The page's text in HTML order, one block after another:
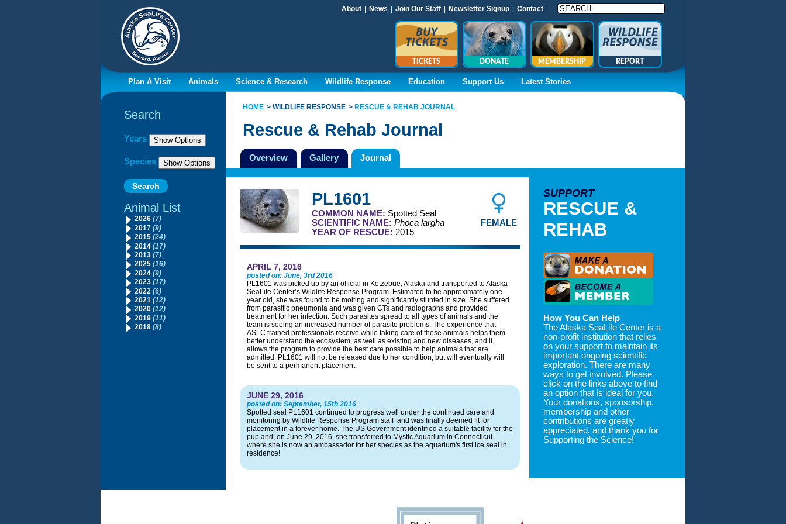
About News Join Our Staff Newsletter Signup Contact
TICKETS DONATE MEMBERSHIP REPORT
Plan A Visit Animals Science & Research Wildlife Response Education Support Us Latest Stories
HOME WILDLIFE RESPONSE RESCUE & REHAB JOURNAL
Search
Years
Species
Animal List
2026 (7)
2017 (9)
2015 (24)
2014 (17)
2013 (7)
2025 (16)
2024 (9)
2023 (17)
2022 (6)
2021 (12)
2020 (12)
2019 (11)
2018 (8)
Rescue & Rehab Journal
Overview Gallery Journal
FEMALE
PL1601
COMMON NAME: Spotted Seal
SCIENTIFIC NAME: Phoca largha
YEAR OF RESCUE: 2015
APRIL 7, 2016
posted on: June, 3rd 2016
PL1601 was picked up by an official in Kotzebue, Alaska and transported to Alaska
SeaLife Center’s Wildlife Response Program. Estimated to be approximately one
year old, she was found to be molting and significantly stunted in size. She suffered
from parasitic pneumonia and was given CTs and radiographs and provided
treatment for her infection. Such parasites spread to all types of animals and the
team is seeing an increased number of parasite problems. The experience that
ASLC trained professionals receive while taking care of these animals helps them
better understand the ecosystem, as well as existing and new diseases, and it
allows the program to provide the best care possible to help animals that are
admitted. PL1601 will not be released due to her condition, but will eventually will
be sent to a permanent placement.
JUNE 29, 2016
posted on: September, 15th 2016
Spotted seal PL1601 continued to progress well under the continued care and
monitoring by Wildlife Response Program staff and was finally deemed fit for
placement in a forever home. The US Government identified a suitable facility for the
pup and, on June 29, 2016, she transferred to Mystic Aquarium in Connecticut
where she is now an ambassador for her species as the aquarium's first ice seal in
residence!
SUPPORT
RESCUE &
REHAB
How You Can Help
The Alaska SeaLife Center is a
non-profit institution that relies
on your support to maintain its
important ongoing scientific
exploration. There are many
ways to get involved. Please
click on the links above to find
an option that is ideal for you.
Your donations, sponsorship,
membership and other
contributions are greatly
appreciated, and thank you for
Supporting the Science!